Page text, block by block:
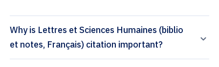
Why is Lettres et Sciences Humaines (biblio
et notes, Français) citation important?